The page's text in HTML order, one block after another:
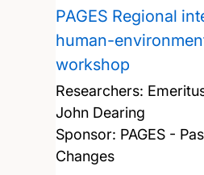
PAGES Regional
human-
workshop
Researchers:
John Dearing
Sponsor: PAGES -
Changes